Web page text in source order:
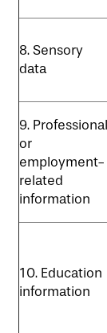
8. Sensory
data
9. Professional
or
employment-
related
information
10. Education
information